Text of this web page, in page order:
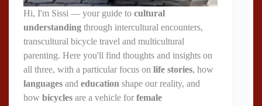
Hi, I'm Sissi — your guide to cultural
understanding through intercultural encounters,
transcultural bicycle travel and multicultural
parenting. Here you'll find thoughts and insights on
all three, with a particular focus on life stories, how
languages and education shape our reality, and
how bicycles are a vehicle for female